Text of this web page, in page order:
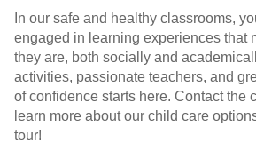
In our safe and healthy classrooms,
engaged in learning experiences that
they are, both socially and
activities, passionate teachers, and
of confidence starts here. Contact the
learn more about our child care
tour!